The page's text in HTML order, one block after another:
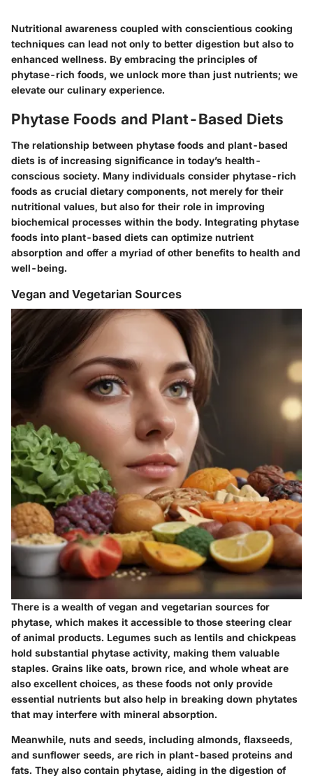
Nutritional awareness coupled with conscientious cooking
techniques can lead not only to better digestion but also to
enhanced wellness. By embracing the principles of
phytase-rich foods, we unlock more than just nutrients; we
elevate our culinary experience.
Phytase Foods and Plant-Based Diets
The relationship between phytase foods and plant-based
diets is of increasing significance in today’s health-
conscious society. Many individuals consider phytase-rich
foods as crucial dietary components, not merely for their
nutritional values, but also for their role in improving
biochemical processes within the body. Integrating phytase
foods into plant-based diets can optimize nutrient
absorption and offer a myriad of other benefits to health and
well-being.
Vegan and Vegetarian Sources
There is a wealth of vegan and vegetarian sources for
phytase, which makes it accessible to those steering clear
of animal products. Legumes such as lentils and chickpeas
hold substantial phytase activity, making them valuable
staples. Grains like oats, brown rice, and whole wheat are
also excellent choices, as these foods not only provide
essential nutrients but also help in breaking down phytates
that may interfere with mineral absorption.
Meanwhile, nuts and seeds, including almonds, flaxseeds,
and sunflower seeds, are rich in plant-based proteins and
fats. They also contain phytase, aiding in the digestion of